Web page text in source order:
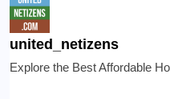
united_netizens
Explore the Best Affordable